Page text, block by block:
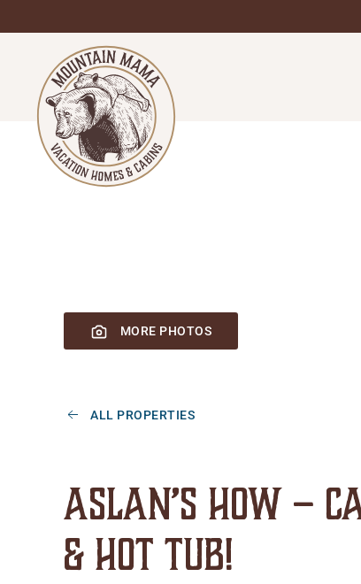
to
main
content
MORE PHOTOS
ALL PROPERTIES
Aslan’s How –
& Hot Tub!